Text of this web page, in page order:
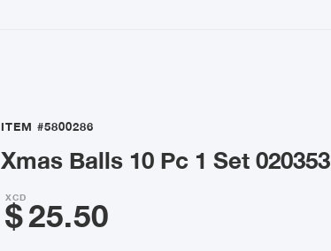
ITEM#5800286
Xmas Balls 10 Pc 1 Set 020353
XCD
$25.50